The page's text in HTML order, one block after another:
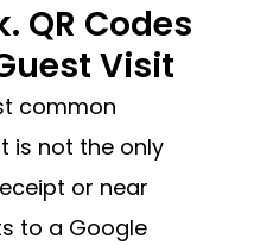
QR Codes
Visit
common
is not the only
or near
to a Google